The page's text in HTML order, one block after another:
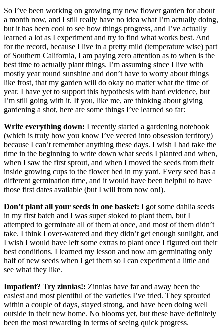
So I’ve been working on growing my new flower garden for about
a month now, and I still really have no idea what I’m actually doing,
but it has been cool to see how things progress, and I’ve actually
learned a lot as I experiment and try to find what works best. And
for the record, because I live in a pretty mild (temperature wise) part
of Southern California, I am paying zero attention as to when is the
best time to actually plant things. I’m assuming since I live with
mostly year round sunshine and don’t have to worry about things
like frost, that my garden will do okay no matter what the time of
year. I have yet to support this hypothesis with hard evidence, but
I’m still going with it. If you, like me, are thinking about giving
gardening a shot, here are some things I’ve learned so far:
Write everything down: I recently started a gardening notebook
(which is truly how you know I’ve veered into obsession territory)
because I can’t remember anything these days. I wish I had take the
time in the beginning to write down what seeds I planted and when,
when I saw the first sprout, and when I moved the seeds from their
inside growing cups to the flower bed in my yard. Every seed has a
different germination time, and it would have been helpful to have
those first dates available (but I will from now on!).
Don’t plant all your seeds in one basket: I got some dahlia seeds
in my first batch and I was super stoked to plant them, but I
attempted to germinate all of them at once, and most of them didn’t
take. I think I over-watered and they didn’t get enough sunlight, and
I wish I would have left some extras to plant once I figured out their
best conditions. I learned my lesson and now am germinating only
half of new seeds when I get them so I can experiment a little and
see what they like.
Impatient? Try zinnias!: Zinnias have far and away been the
easiest and most plentiful of the varieties I’ve tried. They sprouted
within a couple of days, stayed strong, and have been doing well
outside in their new home. No blooms yet, but these have definitely
been the most rewarding in terms of seeing quick progress.